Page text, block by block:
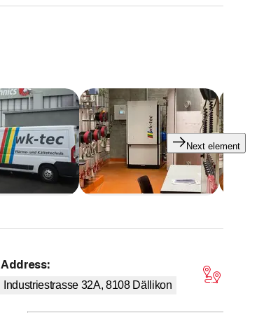
Next element
Address:
Industriestrasse 32A, 8108 Dällikon